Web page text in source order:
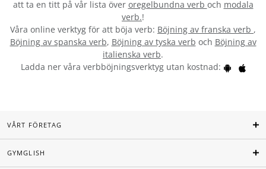
att ta en titt på vår lista över oregelbundna verb och modala
verb.!
Våra online verktyg för att böja verb: Böjning av franska verb ,
Böjning av spanska verb, Böjning av tyska verb och Böjning av
italienska verb.
Ladda ner våra verbböjningsverktyg utan kostnad:
VÅRT FÖRETAG
GYMGLISH